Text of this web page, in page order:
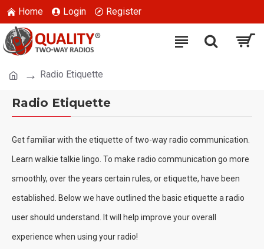
Home Login Register
Radio Etiquette
Radio Etiquette
Get familiar with the etiquette of two-way radio communication.
Learn walkie talkie lingo. To make radio communication go more
smoothly, over the years certain rules, or etiquette, have been
established. Below we have outlined the basic etiquette a radio
user should understand. It will help improve your overall
experience when using your radio!